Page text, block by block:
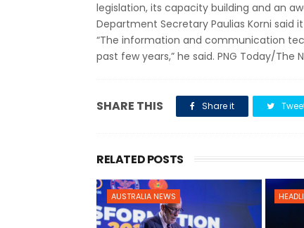
legislation, its capacity building and an
Department Secretary Paulias Korni said
“The information and communication
past few years,” he said. PNG Today/The
SHARE THIS Share it
RELATED POSTS
AUSTRALIA NEWS